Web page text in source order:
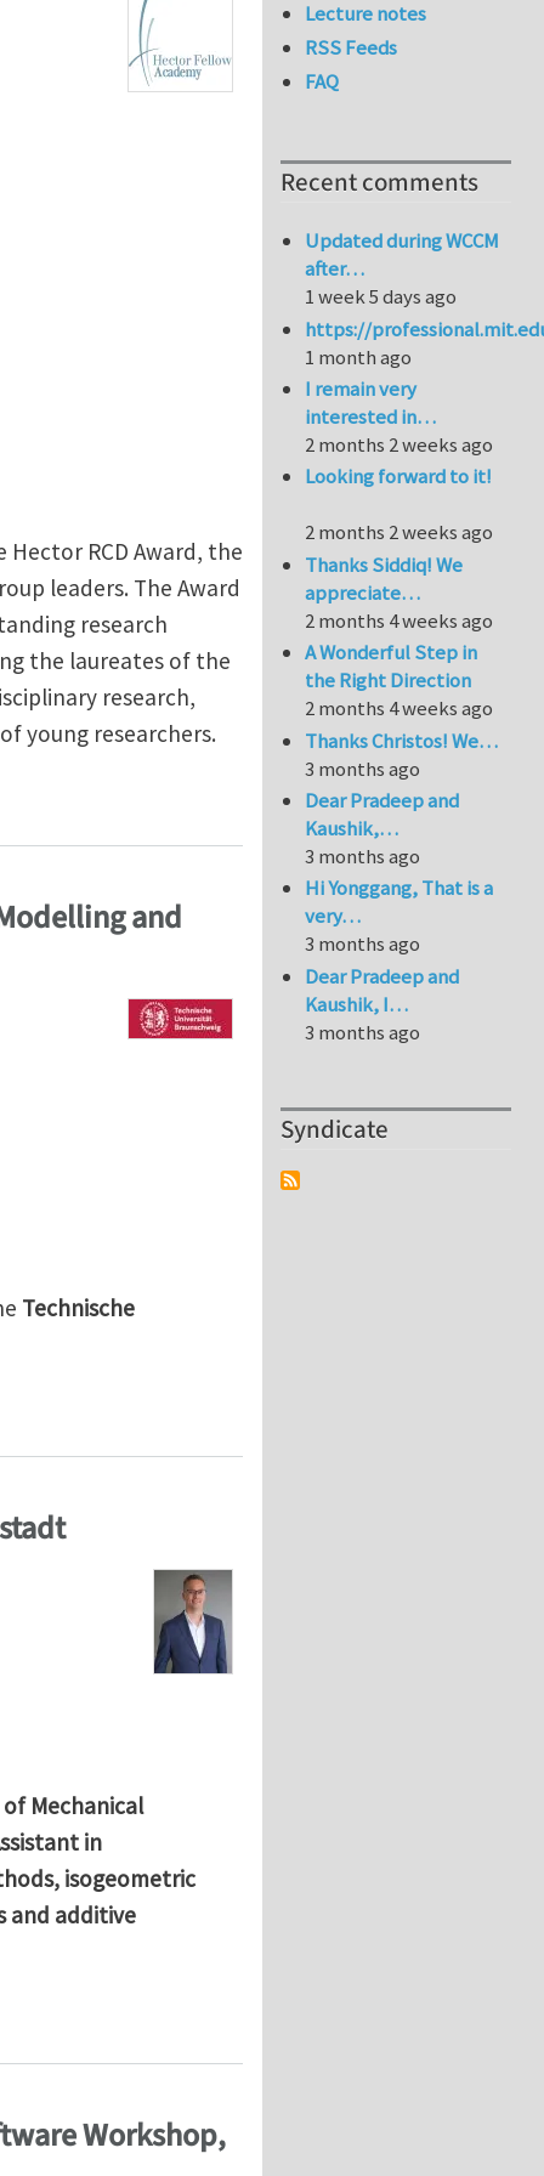
RCD Award, the
leaders. The Award
research
the laureates of the
research,
young researchers.
Award for Junior Scientists
and
Technische
and Simulation of Mechanical Systems“
Mechanical
in
isogeometric
and additive
Workshop,
Lecture notes
RSS Feeds
FAQ
Recent comments
Updated during WCCM
after…
1 week 5 days ago
https://
1 month ago
I remain very
interested in…
2 months 2 weeks ago
Looking forward to it!
2 months 2 weeks ago
Thanks Siddiq! We
appreciate…
2 months 4 weeks ago
A Wonderful Step in
the Right Direction
2 months 4 weeks ago
Thanks Christos! We…
3 months ago
Dear Pradeep and
Kaushik,…
3 months ago
Hi Yonggang, That is a
very…
3 months ago
Dear Pradeep and
Kaushik, I…
3 months ago
Syndicate